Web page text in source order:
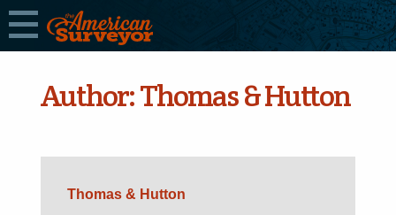
Author:Thomas & Hutton
Thomas & Hutton